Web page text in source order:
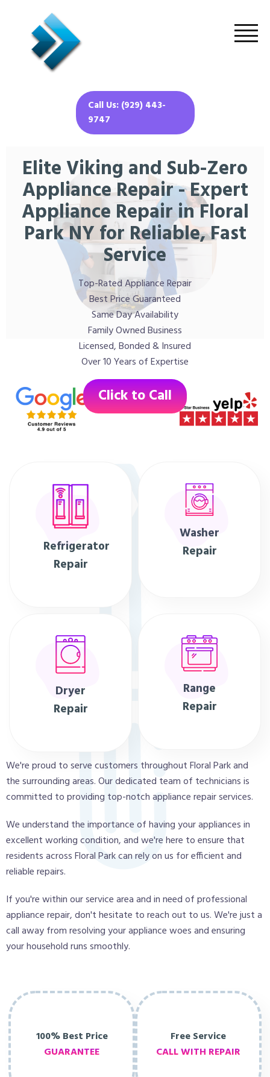
Call Us: (929) 443-
9747
Elite Viking and Sub-Zero
Appliance Repair - Expert
Appliance Repair in Floral
Park NY for Reliable, Fast
Service
Top-Rated Appliance Repair
Best Price Guaranteed
Same Day Availability
Family Owned Business
Licensed, Bonded & Insured
Over 10 Years of Expertise
Click to Call
Refrigerator
Repair
Washer
Repair
Dryer
Repair
Range
Repair
We're proud to serve customers throughout Floral Park and
the surrounding areas. Our dedicated team of technicians is
committed to providing top-notch appliance repair services.
We understand the importance of having your appliances in
excellent working condition, and we're here to ensure that
residents across Floral Park can rely on us for efficient and
reliable repairs.
If you're within our service area and in need of professional
appliance repair, don't hesitate to reach out to us. We're just a
call away from resolving your appliance woes and ensuring
your household runs smoothly.
100% Best Price
GUARANTEE
Free Service
CALL WITH REPAIR